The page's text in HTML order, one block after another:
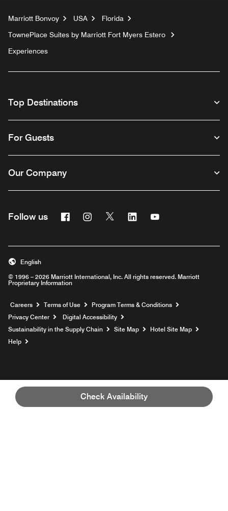
Check Availability
Marriott Bonvoy USA
Florida
TownePlace Suites by Marriott Fort Myers Estero
Experiences
Top Destinations
For Guests
Our Company
Follow us FacebookInstagram
Twitter Linkedin
© 1996 – 2026 Marriott International, Inc. All rights reserved. Marriott
Proprietary Information
English
Careers Opens a new window
Terms of Use
Program Terms & Conditions
Privacy Center
Digital Accessibility
Sustainability in the Supply Chain
Site Map
Hotel Site Map
Help